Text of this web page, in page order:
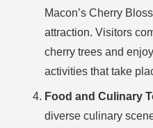
Macon’s Cherry
attraction. Visitors
cherry trees and
activities that take
Food and Culinary
diverse culinary